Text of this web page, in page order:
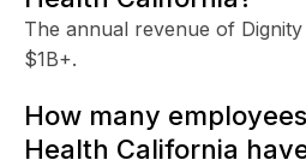
The annual revenue of
$1B+.
How many
Health California